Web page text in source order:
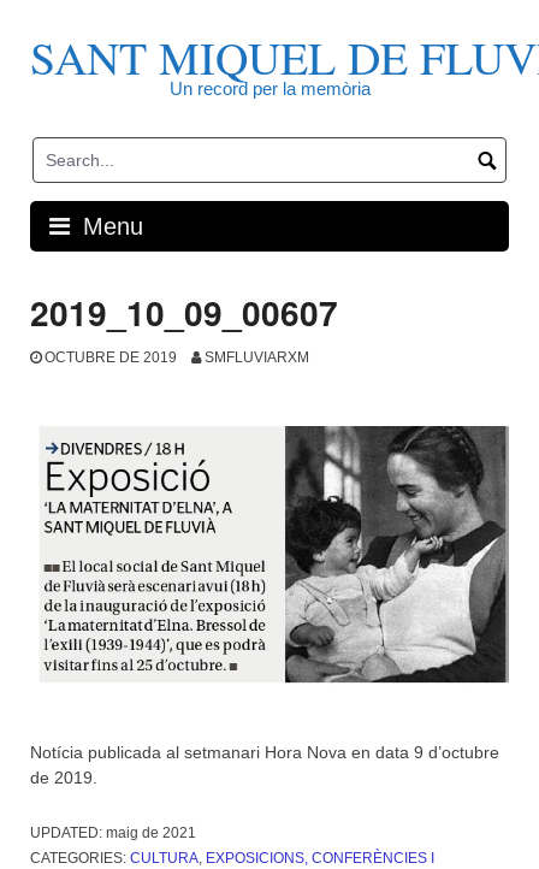
contentSANT MIQUEL DE
Un record per la memòria
Menu
2019_10_09_00607
OCTUBRE DE 2019 SMFLUVIARXM
Notícia publicada al setmanari Hora Nova en data 9 d’octubre
de 2019.
UPDATED: maig de 2021
CATEGORIES: CULTURA EXPOSICIONS, CONFERÈNCIES I